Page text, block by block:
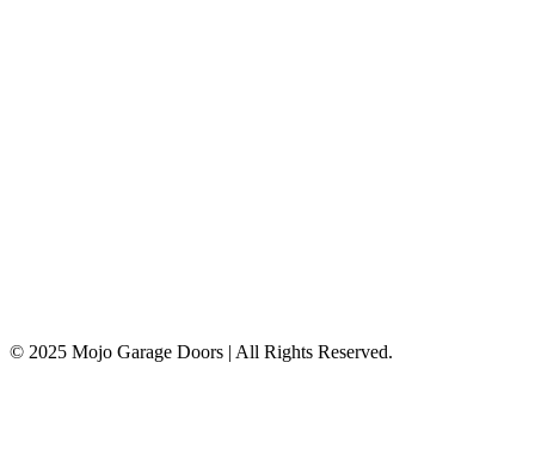
© 2025 Mojo Garage Doors | All Rights Reserved.